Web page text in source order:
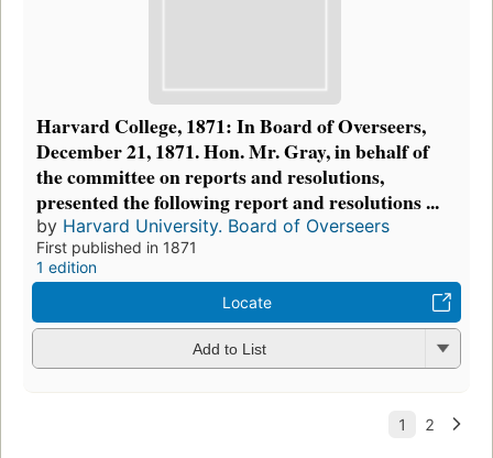
Harvard College, 1871: In Board of Overseers,
December 21, 1871. Hon. Mr. Gray, in behalf of
the committee on reports and resolutions,
presented the following report and resolutions ...
by Harvard University. Board of Overseers
First published in 1871
1 edition
Locate
Add to List